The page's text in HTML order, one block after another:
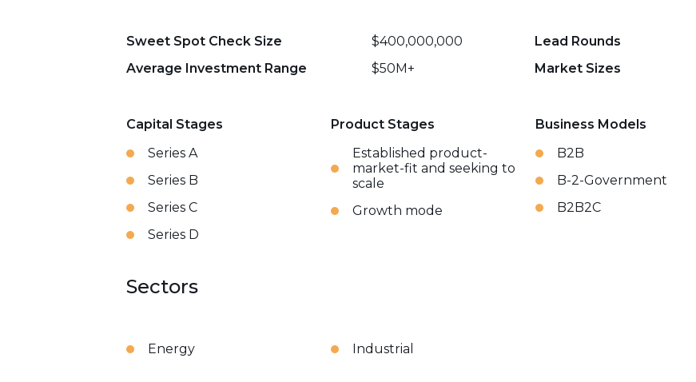
Sweet Spot Check Size $400,000,000 Lead Rounds
Average Investment Range
$50M+ Market Sizes
Capital Stages
Series A
Series B
Series C
Series D
Product Stages
Established product-
market-fit and seeking to
scale
Growth mode
Business Models
B2B
B-2-Government
B2B2C
Sectors
Energy Industrial